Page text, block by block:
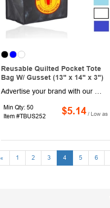
Reusable Quilted Pocket Tote
Bag W/ Gusset (13" x 14" x 3")
Min Qty: 50
Item #TBUS252
$5.14 / Low as
« 1 2 3 4 5 6